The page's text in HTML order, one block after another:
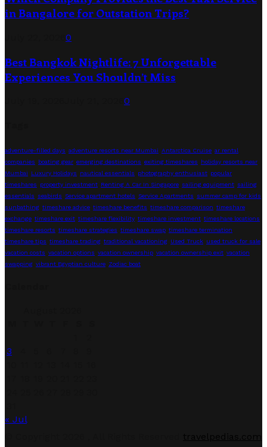
in Bangalore for Outstation Trips?
0
Best Bangkok Nightlife: 7 Unforgettable
Experiences You Shouldn’t Miss
0
adventure-filled days adventure resorts near Mumbai Antarctica Cruise ar rental
companies
boating gear emerging destinations exiting timeshares
holiday resorts near
Mumbai
Luxury Holidays nautical essentials photography enthusiast popular
timeshares
property investment Renting A Car In Singapore sailing equipment sailing
essentials
seabirds Service apartment hotels Service Apartments
summer camp for kids
sunbathing timeshare advice timeshare benefits timeshare comparison timeshare
exchange timeshare exit timeshare flexibility timeshare investment timeshare locations
timeshare resorts timeshare strategies timeshare swap timeshare termination
timeshare tips timeshare trading traditional vacationing Used Truck used truck for sale
vacation costs vacation options vacation ownership vacation ownership exit vacation
swapping vibrant Egyptian culture Zodiac boat
3
« Jul